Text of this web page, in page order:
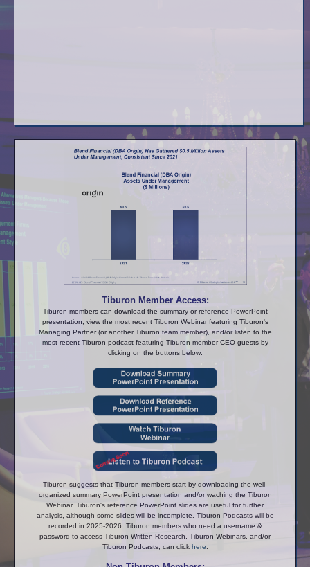
Tiburon Member Access:
Tiburon members can download the summary or reference PowerPoint
presentation, view the most recent Tiburon Webinar featuring Tiburon's
Managing Partner (or another Tiburon team member), and/or listen to the
most recent Tiburon podcast featuring Tiburon member CEO guests by
clicking on the buttons below:
Tiburon suggests that Tiburon members start by downloading the well-
organized summary PowerPoint presentation and/or waching the Tiburon
Webinar. Tiburon's reference PowerPoint slides are useful for further
analysis, although some slides will be incomplete. Tiburon Podcasts will be
recorded in 2025-2026. Tiburon members who need a username &
password to access Tiburon Written Research, Tiburon Webinars, and/or
Tiburon Podcasts, can click here